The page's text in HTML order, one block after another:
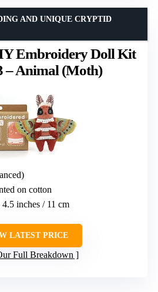
Embroidery Doll Kit
– Animal (Moth)
AND UNIQUE CRYPTID
on cotton
4.5 inches / 11 cm
LATEST PRICE
Full Breakdown